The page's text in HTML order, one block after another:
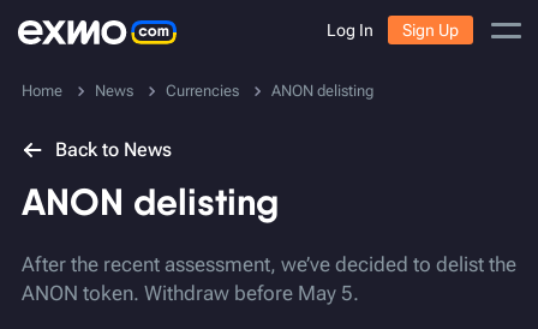
Log In Sign Up
Home News Currencies ANON delisting
Back to News
ANON delisting
After the recent assessment, we’ve decided to delist the
ANON token. Withdraw before May 5.